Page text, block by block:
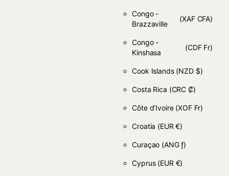
Congo -
Brazzaville
(XAF CFA)
Congo -
Kinshasa
(CDF Fr)
Cook Islands (NZD $)
Costa Rica (CRC ₡)
Côte d’Ivoire (XOF Fr)
Croatia (EUR €)
Curaçao (ANG ƒ)
Cyprus (EUR €)